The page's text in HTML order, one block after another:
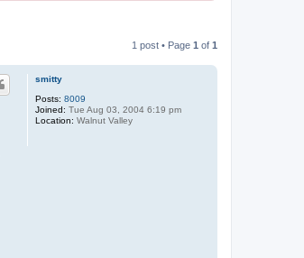
1 post • Page 1 of 1
smitty
Posts: 8009
Joined: Tue Aug 03, 2004 6:19 pm
Location: Walnut Valley